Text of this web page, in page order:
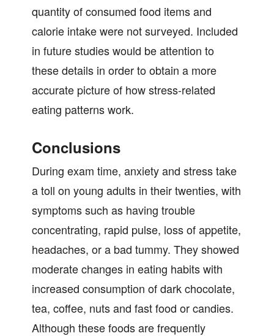
quantity of consumed food items and
calorie intake were not surveyed. Included
in future studies would be attention to
these details in order to obtain a more
accurate picture of how stress-related
eating patterns work.
Conclusions
During exam time, anxiety and stress take
a toll on young adults in their twenties, with
symptoms such as having trouble
concentrating, rapid pulse, loss of appetite,
headaches, or a bad tummy. They showed
moderate changes in eating habits with
increased consumption of dark chocolate,
tea, coffee, nuts and fast food or candies.
Although these foods are frequently